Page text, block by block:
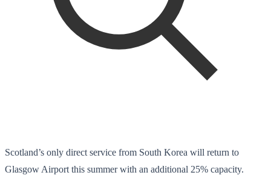
Scotland’s only direct service from South Korea will return to
Glasgow Airport this summer with an additional 25% capacity.